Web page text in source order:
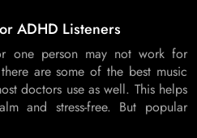
ADHD Listeners
one person may not work for
are some of the best music
doctors use as well. This helps
and stress-free. But popular